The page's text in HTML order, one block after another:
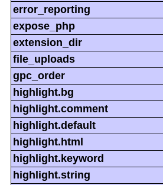
error_reporting
expose_php
extension_dir
file_uploads
gpc_order
highlight.bg
highlight.comment
highlight.default
highlight.html
highlight.keyword
highlight.string